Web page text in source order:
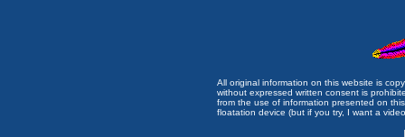
All original information on this website is
without expressed written consent is
from the use of information presented on
floatation device (but if you try, I want a